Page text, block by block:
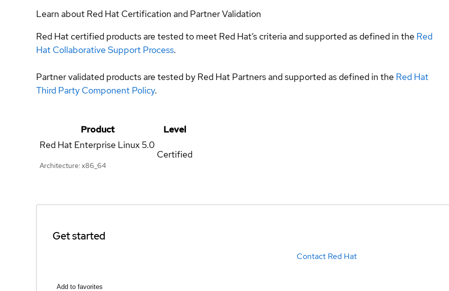
Learn about Red Hat Certification and Partner Validation
Red Hat certified products are tested to meet Red Hat’s criteria and supported as defined in the Red
Hat Collaborative Support Process.
Partner validated products are tested by Red Hat Partners and supported as defined in the Red Hat
Third Party Component Policy.
Product
Level
Red Hat Enterprise Linux5.0
Architecture: x86_64
Certified
Get started
Contact Red Hat
Add to favorites